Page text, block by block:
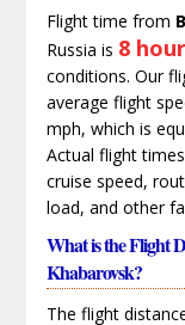
Flight time from
Russia is 8
conditions. Our
average flight
mph, which is
Actual flight
cruise speed,
load, and other
What is the Flight
Khabarovsk?
The flight